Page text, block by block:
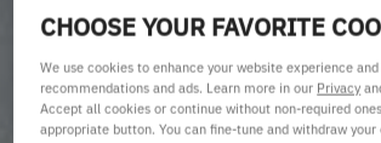
CHOOSE YOUR FAVORITE
We use cookies to enhance your website experience
recommendations and ads. Learn more in our Privacy
Accept all cookies or continue without non-required
appropriate button. You can fine-tune and withdraw